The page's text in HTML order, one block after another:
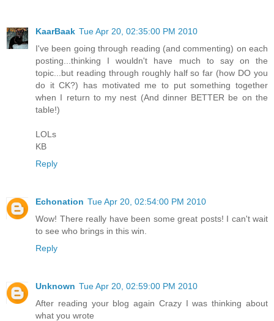
KaarBaak Tue Apr 20, 02:35:00 PM 2010
I've been going through reading (and commenting) on each
posting...thinking I wouldn't have much to say on the
topic...but reading through roughly half so far (how DO you
do it CK?) has motivated me to put something together
when I return to my nest (And dinner BETTER be on the
table!)
LOLs
KB
Reply
Echonation Tue Apr 20, 02:54:00 PM 2010
Wow! There really have been some great posts! I can't wait
to see who brings in this win.
Reply
Unknown Tue Apr 20, 02:59:00 PM 2010
After reading your blog again Crazy I was thinking about
what you wrote